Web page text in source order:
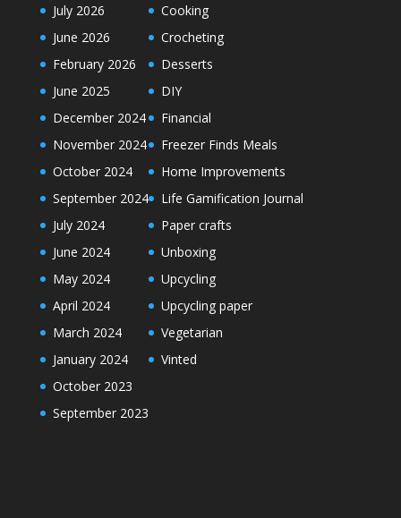
July 2026
June 2026
February 2026
June 2025
December 2024
November 2024
October 2024
September 2024
July 2024
June 2024
May 2024
April 2024
March 2024
January 2024
October 2023
September 2023
Cooking
Crocheting
Desserts
DIY
Financial
Freezer Finds Meals
Home Improvements
Life Gamification Journal
Paper crafts
Unboxing
Upcycling
Upcycling paper
Vegetarian
Vinted